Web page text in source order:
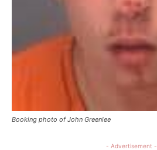
Booking photo of John Greenlee
- Advertisement -